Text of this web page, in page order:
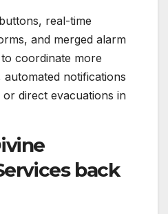
real-time
and merged alarm
coordinate more
notifications
direct evacuations in
back